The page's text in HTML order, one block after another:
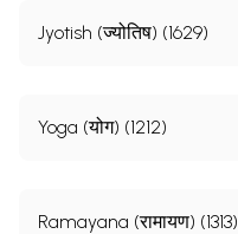
Jyotish (ज्योतिष) (1629)
Yoga (योग) (1212)
Ramayana (रामायण) (1313)